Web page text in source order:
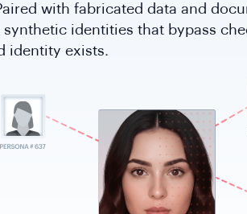
with fabricated data and
identities that bypass
identity exists.